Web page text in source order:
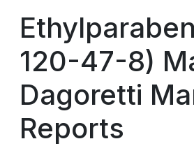
120-47-8)
Dagoretti
Reports